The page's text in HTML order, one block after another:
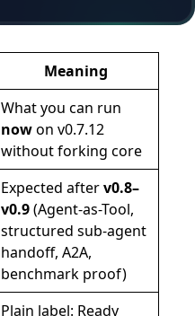
Meaning
What you can run
nowon v0.7.12
without forking core
Expected afterv0.8–
v0.9(Agent-as-Tool,
structured sub-agent
handoff, A2A,
benchmark proof)
Plain label: Ready